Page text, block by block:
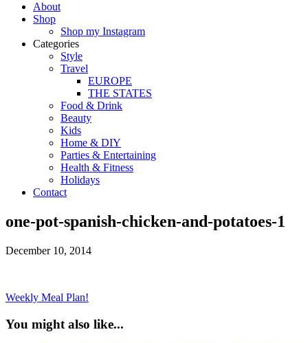
About
Shop
Shop my Instagram
Categories
Style
Travel
EUROPE
THE STATES
Food & Drink
Beauty
Kids
Home & DIY
Parties & Entertaining
Health & Fitness
Holidays
Contact
one-pot-spanish-chicken-and-potatoes-1
December 10, 2014
Weekly Meal Plan!
You might also like...